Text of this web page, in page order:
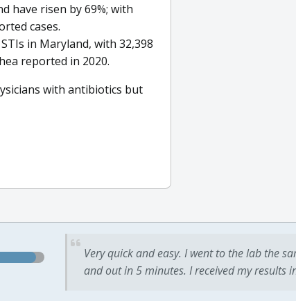
have risen by 69%; with
cases.
in Maryland, with 32,398
reported in 2020.
with antibiotics but
Very quick and easy. I went to the lab the
and out in 5 minutes. I received my results